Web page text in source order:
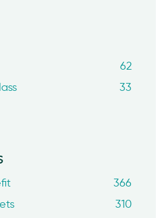
62
33
366
310